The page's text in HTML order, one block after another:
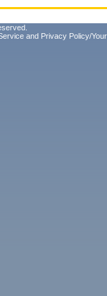
and Privacy Policy/